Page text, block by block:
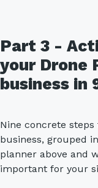
Part 3 -
your Drone
business in
Nine concrete
business, grouped
planner above and
important for your